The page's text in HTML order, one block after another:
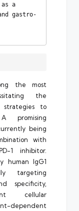
a
gastro-
the most
the
strategies to
promising
being
with
1 inhibitor.
human IgG1
targeting
specificity,
cellular
dependent